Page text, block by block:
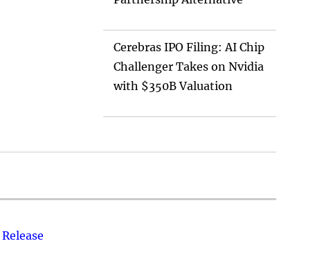
Cerebras IPO Filing: AI Chip
Challenger Takes on Nvidia
with $350B Valuation